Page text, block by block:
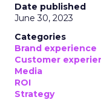
Date published
June 30, 2023
Categories
Brand experience
Customer
Media
ROI
Strategy